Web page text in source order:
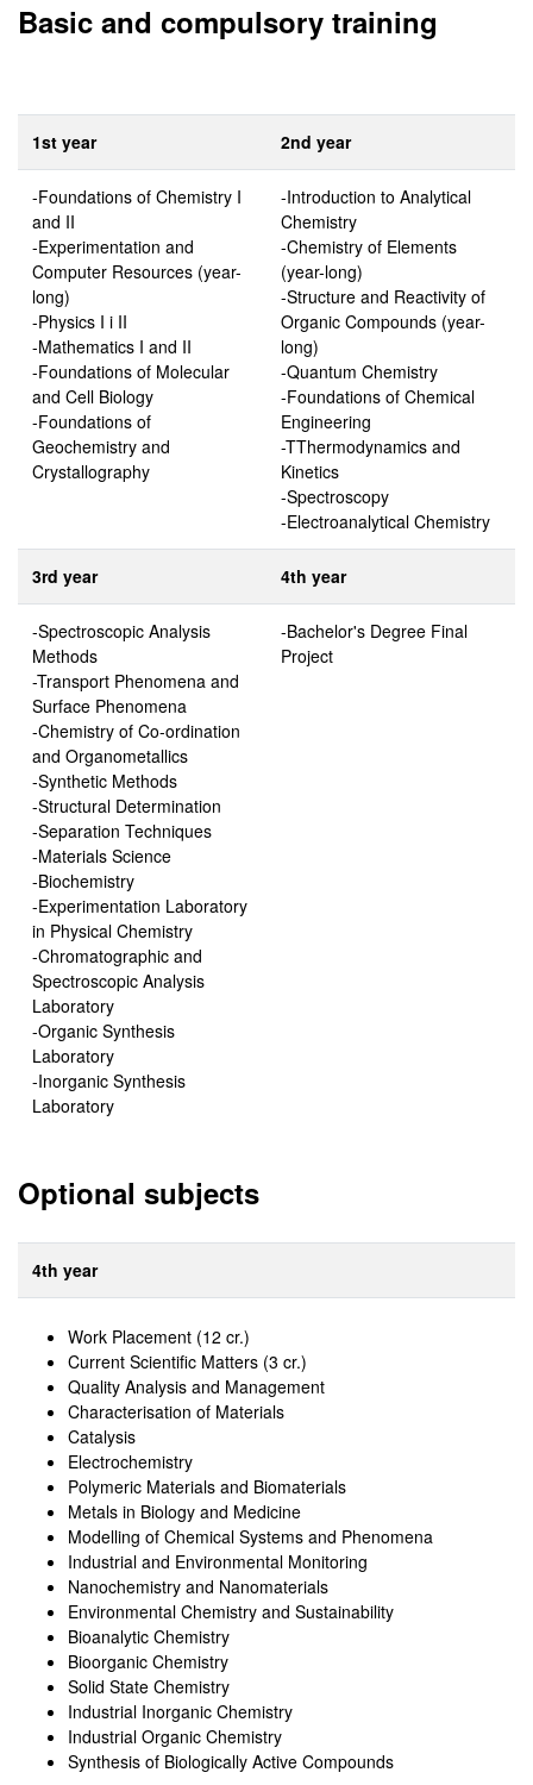
Basic and compulsory training
1st year 2nd year
-Foundations of Chemistry I
and II
-Experimentation and
Computer Resources (year-
long)
-Physics I i II
-Mathematics I and II
-Foundations of Molecular
and Cell Biology
-Foundations of
Geochemistry and
Crystallography
-Introduction to Analytical
Chemistry
-Chemistry of Elements
(year-long)
-Structure and Reactivity of
Organic Compounds (year-
long)
-Quantum Chemistry
-Foundations of Chemical
Engineering
-TThermodynamics and
Kinetics
-Spectroscopy
-Electroanalytical Chemistry
3rd year 4th year
-Spectroscopic Analysis
Methods
-Transport Phenomena and
Surface Phenomena
-Chemistry of Co-ordination
and Organometallics
-Synthetic Methods
-Structural Determination
-Separation Techniques
-Materials Science
-Biochemistry
-Experimentation Laboratory
in Physical Chemistry
-Chromatographic and
Spectroscopic Analysis
Laboratory
-Organic Synthesis
Laboratory
-Inorganic Synthesis
Laboratory
-Bachelor's Degree Final
Project
Optional subjects
4th year
Work Placement (12 cr.)
Current Scientific Matters (3 cr.)
Quality Analysis and Management
Characterisation of Materials
Catalysis
Electrochemistry
Polymeric Materials and Biomaterials
Metals in Biology and Medicine
Modelling of Chemical Systems and Phenomena
Industrial and Environmental Monitoring
Nanochemistry and Nanomaterials
Environmental Chemistry and Sustainability
Bioanalytic Chemistry
Bioorganic Chemistry
Solid State Chemistry
Industrial Inorganic Chemistry
Industrial Organic Chemistry
Synthesis of Biologically Active Compounds